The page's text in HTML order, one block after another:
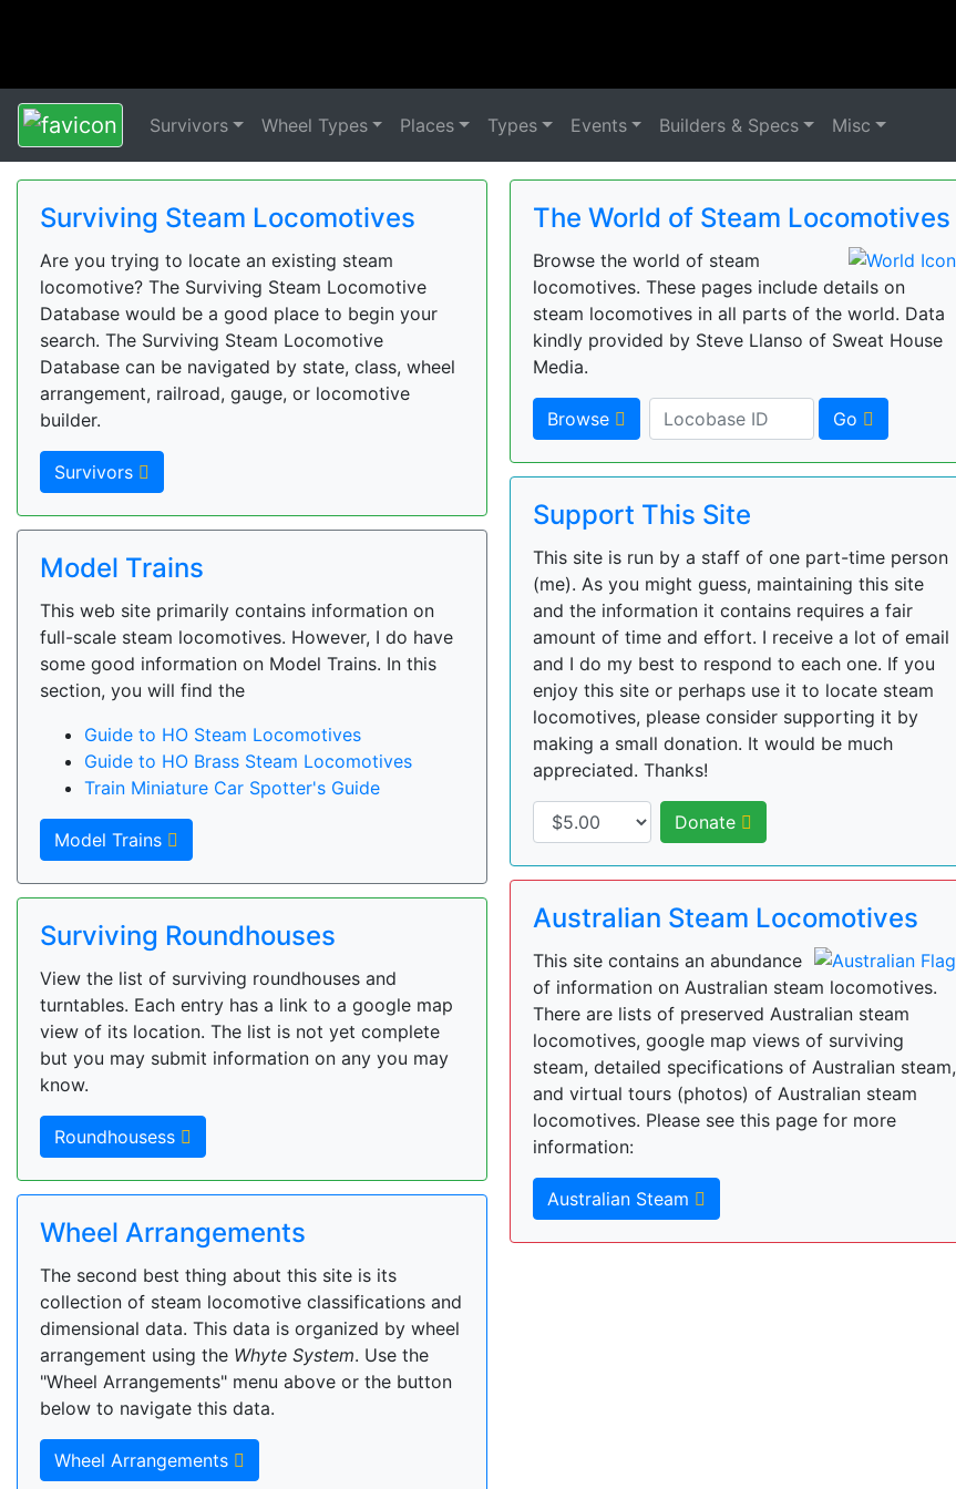
Survivors Wheel Types Places Types Events Builders & Specs Misc
Surviving Steam Locomotives
Are you trying to locate an existing steam
locomotive? The Surviving Steam Locomotive
Database would be a good place to begin your
search. The Surviving Steam Locomotive
Database can be navigated by state, class, wheel
arrangement, railroad, gauge, or locomotive
builder.
Survivors
Model Trains
This web site primarily contains information on
full-scale steam locomotives. However, I do have
some good information on Model Trains. In this
section, you will find the
Guide to HO Steam Locomotives
Guide to HO Brass Steam Locomotives
Train Miniature Car Spotter's Guide
Model Trains
Surviving Roundhouses
View the list of surviving roundhouses and
turntables. Each entry has a link to a google map
view of its location. The list is not yet complete
but you may submit information on any you may
know.
Roundhousess
Wheel Arrangements
The second best thing about this site is its
collection of steam locomotive classifications and
dimensional data. This data is organized by wheel
arrangement using the Whyte System. Use the
"Wheel Arrangements" menu above or the button
below to navigate this data.
Wheel Arrangements
The World of Steam Locomotives
Browse the world of steam
locomotives. These pages include details on
steam locomotives in all parts of the world. Data
kindly provided by Steve Llanso of Sweat House
Media.
Browse Go
Support This Site
This site is run by a staff of one part-time person
(me). As you might guess, maintaining this site
and the information it contains requires a fair
amount of time and effort. I receive a lot of email
and I do my best to respond to each one. If you
enjoy this site or perhaps use it to locate steam
locomotives, please consider supporting it by
making a small donation. It would be much
appreciated. Thanks!
Donate
Australian Steam Locomotives
This site contains an abundance
of information on Australian steam locomotives.
There are lists of preserved Australian steam
locomotives, google map views of surviving
steam, detailed specifications of Australian steam,
and virtual tours (photos) of Australian steam
locomotives. Please see this page for more
information:
Australian Steam